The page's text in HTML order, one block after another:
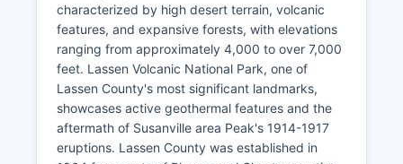
characterized by high desert terrain, volcanic
features, and expansive forests, with elevations
ranging from approximately 4,000 to over 7,000
feet. Lassen Volcanic National Park, one of
Lassen County's most significant landmarks,
showcases active geothermal features and the
aftermath of Susanville area Peak's 1914-1917
eruptions. Lassen County was established in